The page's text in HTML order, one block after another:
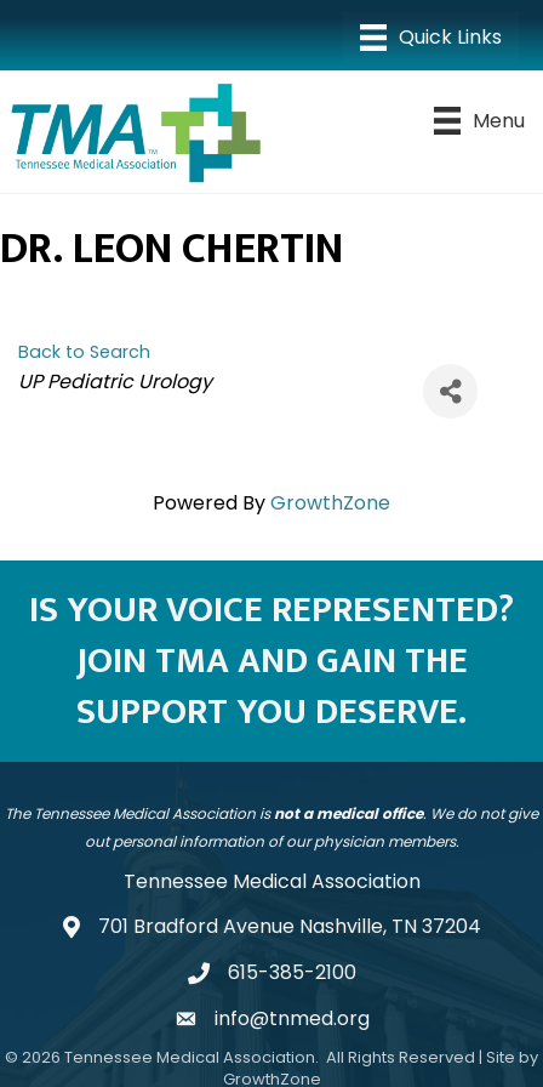
Menu
DR. LEON CHERTIN
Back to Search
CATEGORIES
UP Pediatric Urology
Powered ByGrowthZone
IS YOUR VOICE REPRESENTED?
JOIN TMA AND GAIN THE
SUPPORT YOU DESERVE.
The Tennessee Medical Association isnot a medical office. We do not give
out personal information of our physician members.
Tennessee Medical Association
address701 Bradford Avenue Nashville, TN 37204
telephone
615-385-2100
emailinfo@tnmed.org
© 2026 Tennessee Medical Association. All Rights Reserved | Site by
GrowthZone